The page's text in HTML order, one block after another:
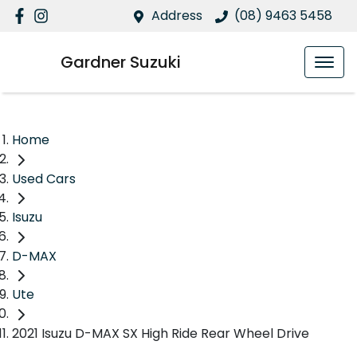
Address (08) 9463 5458
Gardner Suzuki
Home
Used Cars
Isuzu
D-MAX
Ute
2021 Isuzu D-MAX SX High Ride Rear Wheel Drive